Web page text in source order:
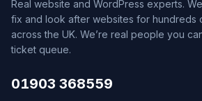
Real website and WordPress experts.
fix and look after websites for hundreds
across the UK. We’re real people you
ticket queue.
01903 368559